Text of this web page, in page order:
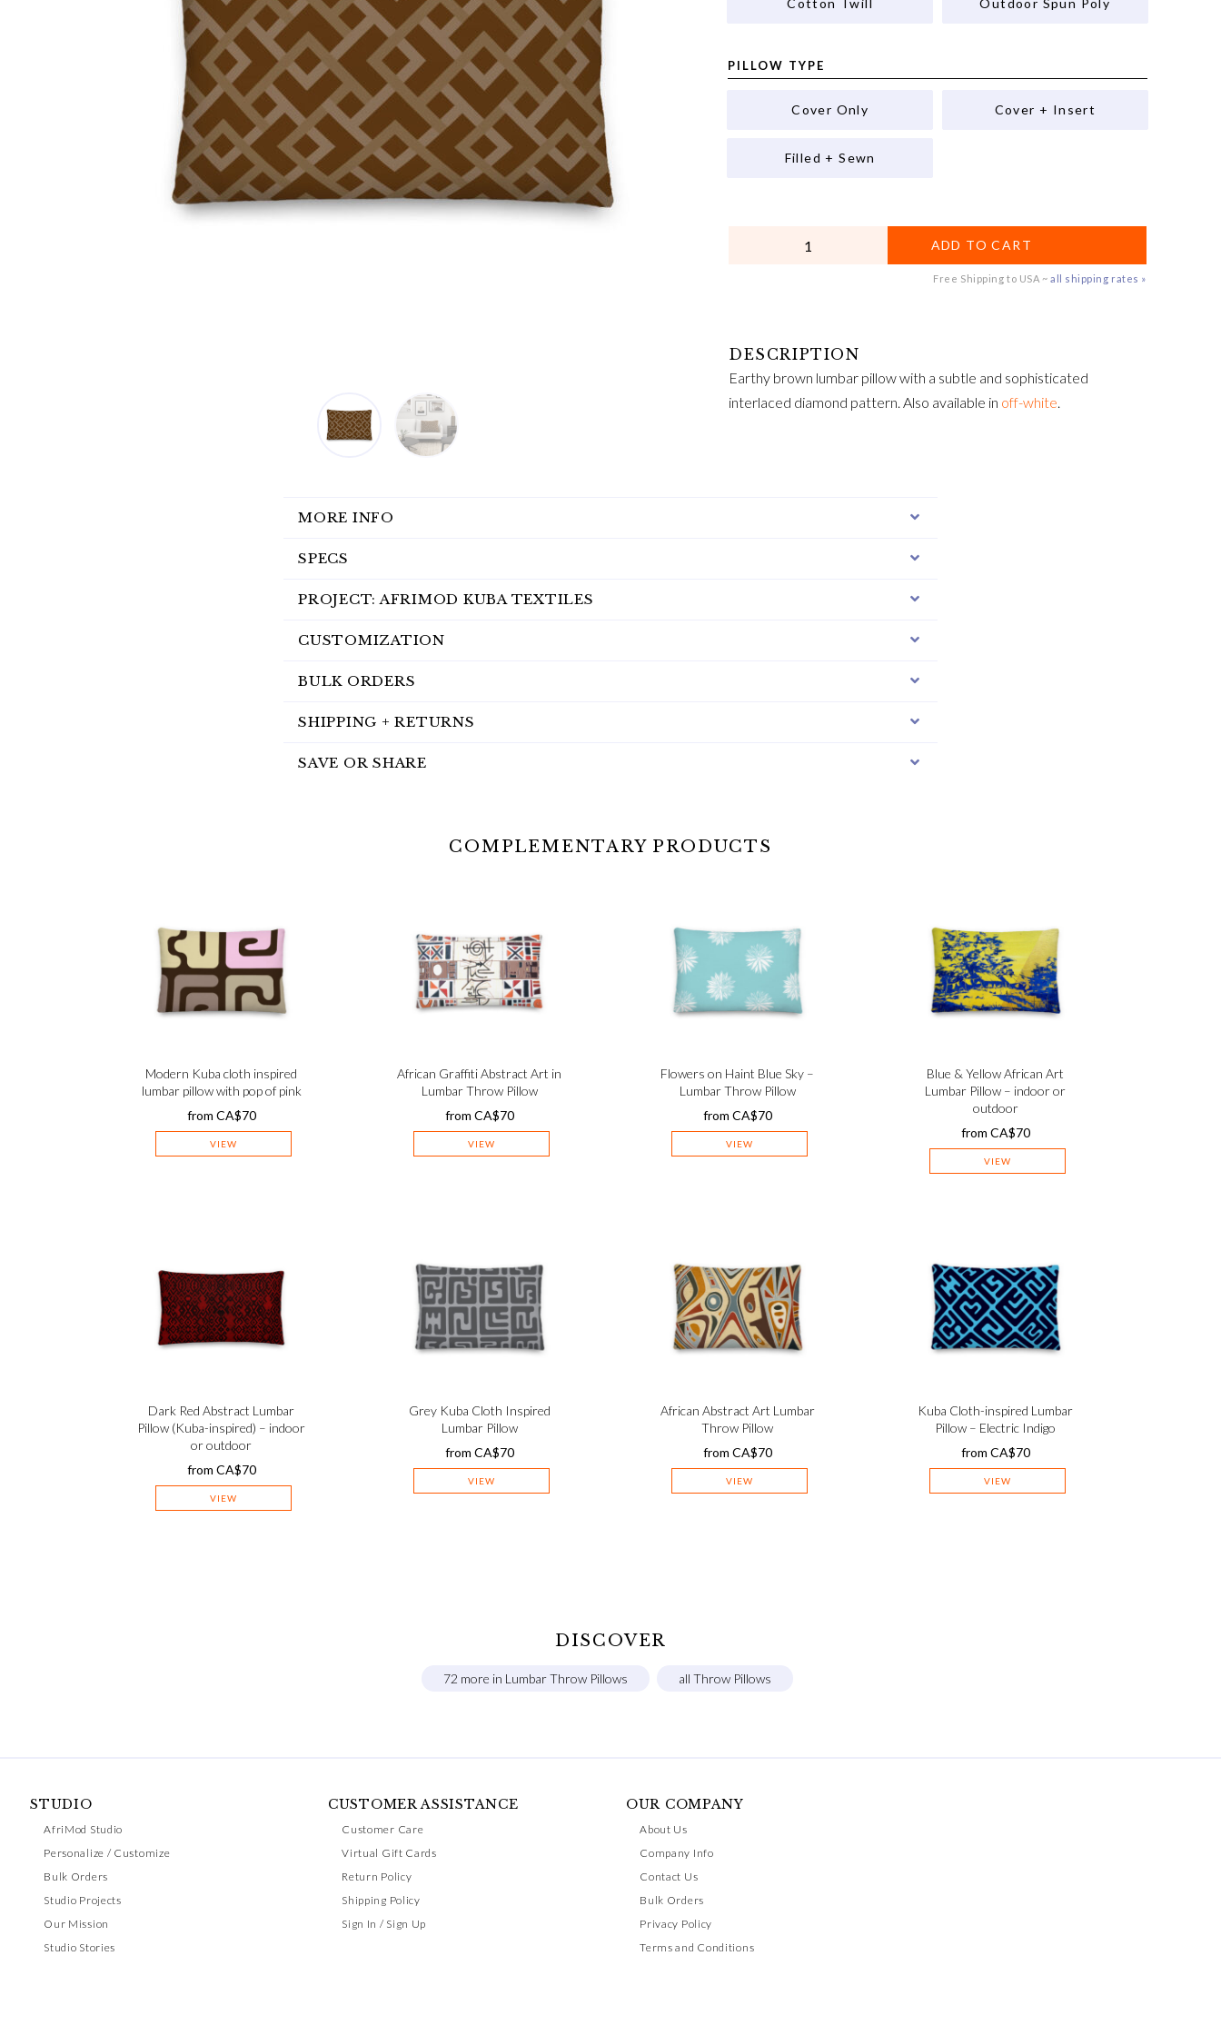
PILLOW TYPE
Cover Only Cover + Insert
Filled + Sewn
ADD TO CART
Free Shipping to USA ~ all shipping rates »
Earthy brown lumbar pillow with a subtle and sophisticated
interlaced diamond pattern. Also available in off-white.
MORE INFO
SPECS
PROJECT: AFRIMOD KUBA TEXTILES
CUSTOMIZATION
BULK ORDERS
SHIPPING + RETURNS
SAVE OR SHARE
COMPLEMENTARY PRODUCTS
Modern Kuba cloth inspired
lumbar pillow with pop of pink
from CA$70
VIEW
African Graffiti Abstract Art in
Lumbar Throw Pillow
from CA$70
VIEW
Flowers on Haint Blue Sky –
Lumbar Throw Pillow
from CA$70
VIEW
Blue & Yellow African Art
Lumbar Pillow – indoor or
outdoor
from CA$70
VIEW
Dark Red Abstract Lumbar
Pillow (Kuba-inspired) – indoor
or outdoor
from CA$70
VIEW
Grey Kuba Cloth Inspired
Lumbar Pillow
from CA$70
VIEW
African Abstract Art Lumbar
Throw Pillow
from CA$70
VIEW
Kuba Cloth-inspired Lumbar
Pillow – Electric Indigo
from CA$70
VIEW
DISCOVER
72 more in Lumbar Throw Pillows all Throw Pillows
STUDIO
AfriMod Studio
Personalize / Customize
Bulk Orders
Studio Projects
Our Mission
Studio Stories
CUSTOMER ASSISTANCE
Customer Care
Virtual Gift Cards
Return Policy
Shipping Policy
Sign In / Sign Up
OUR COMPANY
About Us
Company Info
Contact Us
Bulk Orders
Privacy Policy
Terms and Conditions